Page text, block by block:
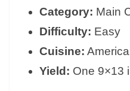
Category: Main
Difficulty: Easy
Cuisine:
Yield: One 9×13